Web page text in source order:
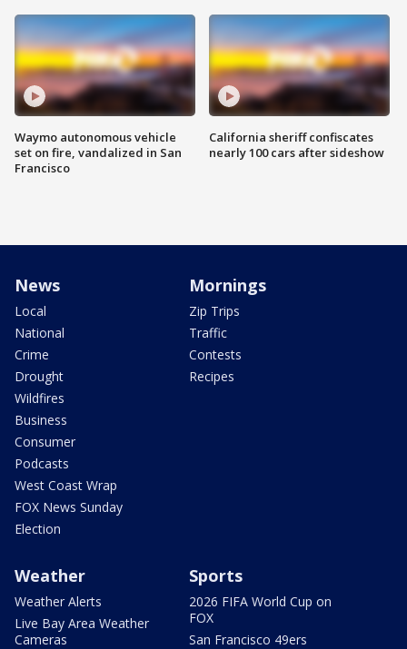
Waymo autonomous vehicle
set on fire, vandalized in San
Francisco
California sheriff confiscates
nearly 100 cars after sideshow
News
Local
National
Crime
Drought
Wildfires
Business
Consumer
Podcasts
West Coast Wrap
FOX News Sunday
Election
Mornings
Zip Trips
Traffic
Contests
Recipes
Weather
Weather Alerts
Live Bay Area Weather
Cameras
Sports
2026 FIFA World Cup on
FOX
San Francisco 49ers